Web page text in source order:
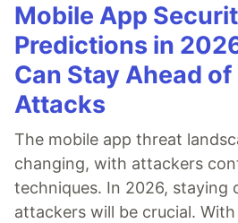
Mobile App
Predictions in
Can Stay Ahead
Attacks
The mobile app threat
changing, with attackers
techniques. In 2026, staying
attackers will be crucial. With